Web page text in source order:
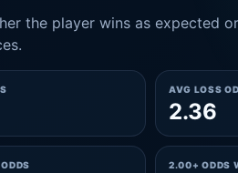
the player wins as expected
AVG LOSS
2.36
2.00+ ODDS